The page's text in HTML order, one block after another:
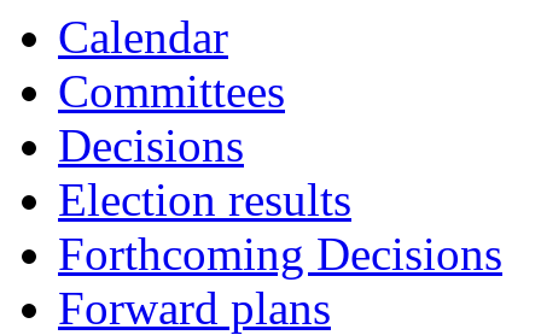
Calendar
Committees
Decisions
Election results
Forthcoming Decisions
Forward plans